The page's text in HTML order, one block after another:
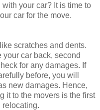
your car? It is time to
car for the move.
scratches and dents.
your car back, second
for any damages. If
before, you will
new damages. Hence,
it to the movers is the first
relocating.